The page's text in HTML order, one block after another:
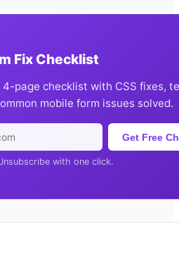
Fix Checklist
4-page checklist with CSS fixes,
mobile form issues solved.
Get Free
with one click.